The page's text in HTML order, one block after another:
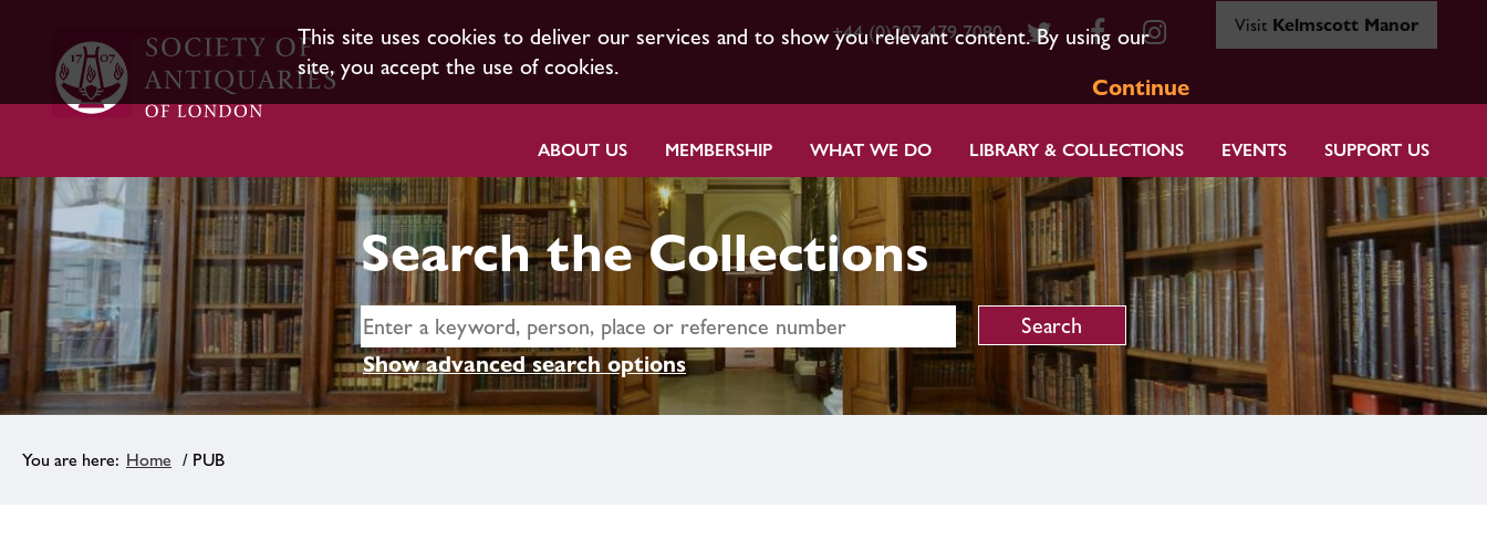
This site uses cookies to deliver our services and to show you relevant content. By using our
site, you accept the use of cookies.
Continue
+44 (0)207 479 7080 Visit Kelmscott Manor
ABOUT US MEMBERSHIP WHAT WE DO LIBRARY & COLLECTIONS EVENTS SUPPORT US
Search the Collections
Show advanced search options
Home / PUB